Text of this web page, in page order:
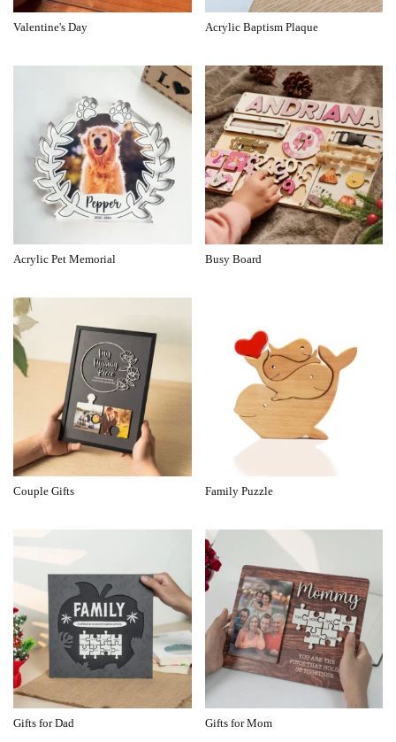
Valentine's Day Acrylic Baptism Plaque
Acrylic Pet Memorial Busy Board
Couple Gifts Family Puzzle
Gifts for Dad Gifts for Mom